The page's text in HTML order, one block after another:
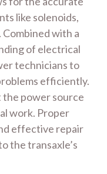
like solenoids,
with a
of electrical
technicians to
efficiently.
the power source
work. Proper
effective repair
the transaxle’s